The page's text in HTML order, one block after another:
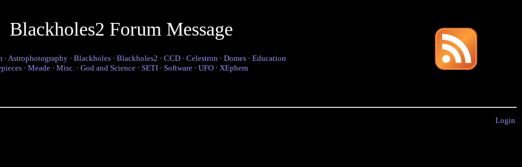
Blackholes2 Forum Message
· Astrophotography · Blackholes · Blackholes2 · CCD · Celestron · Domes · Education
· Meade · Misc. · God and Science · SETI · Software · UFO · XEphem
Login